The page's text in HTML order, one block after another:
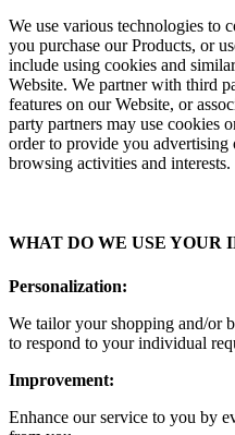
We use various technologies to
you purchase our Products, or
include using cookies and
Website. We partner with third
features on our Website, or
party partners may use cookies
order to provide you advertising
browsing activities and interests.
WHAT DO WE USE YOUR
Personalization:
We tailor your shopping and/or
to respond to your individual
Improvement:
Enhance our service to you by